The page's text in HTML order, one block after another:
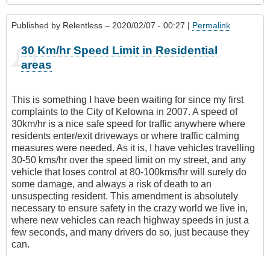
Published by Relentless – 2020/02/07 - 00:27 | Permalink
30 Km/hr Speed Limit in Residential
areas
This is something I have been waiting for since my first
complaints to the City of Kelowna in 2007. A speed of
30km/hr is a nice safe speed for traffic anywhere where
residents enter/exit driveways or where traffic calming
measures were needed. As it is, I have vehicles travelling
30-50 kms/hr over the speed limit on my street, and any
vehicle that loses control at 80-100kms/hr will surely do
some damage, and always a risk of death to an
unsuspecting resident. This amendment is absolutely
necessary to ensure safety in the crazy world we live in,
where new vehicles can reach highway speeds in just a
few seconds, and many drivers do so, just because they
can.